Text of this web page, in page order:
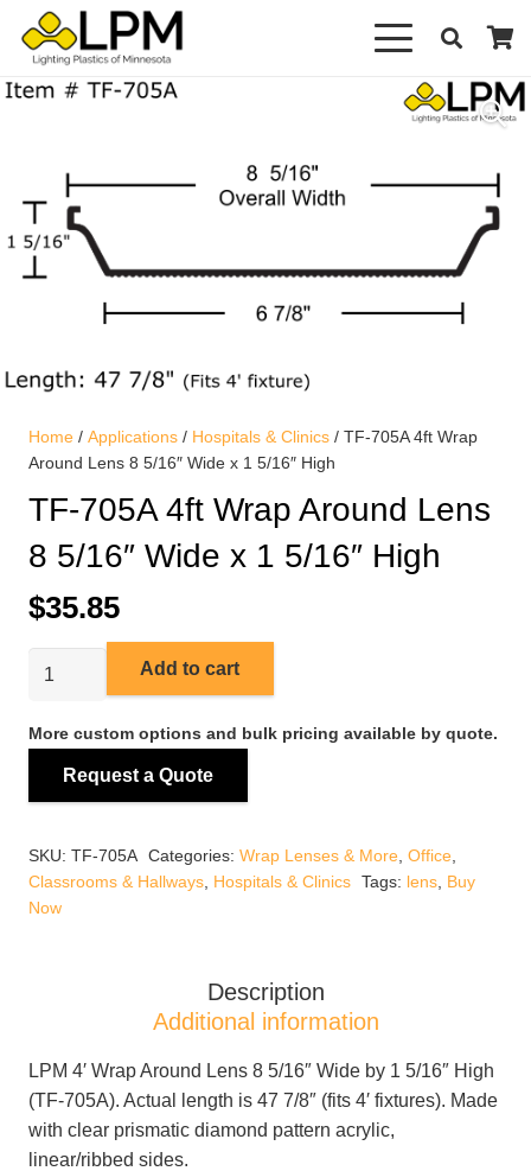
Home / Applications / Hospitals & Clinics / TF-705A 4ft Wrap
Around Lens 8 5/16″ Wide x 1 5/16″ High
TF-705A 4ft Wrap Around Lens
8 5/16″ Wide x 1 5/16″ High
$35.85
Wrap
Around
Lens
Wide
Add to cart
More custom options and bulk pricing available by quote.
Request a Quote
SKU: TF-705A Categories: Wrap Lenses & More, Office,
Classrooms & Hallways Hospitals & Clinics Tags: lens, Buy
Now
Description
Additional information
LPM 4′ Wrap Around Lens 8 5/16″ Wide by 1 5/16″ High
(TF-705A). Actual length is 47 7/8″ (fits 4′ fixtures). Made
with clear prismatic diamond pattern acrylic,
linear/ribbed sides.